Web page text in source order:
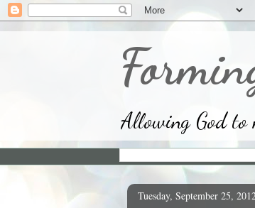
Allowing God to
Tuesday, September 25,